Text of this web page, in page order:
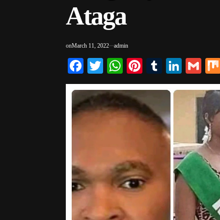
Ataga
onMarch 11, 2022 admin
Facebook
TwitterWhatsApp
Pinterest
Tumblr